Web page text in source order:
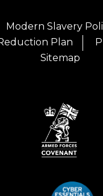
Modern Slavery
Plan
Sitemap